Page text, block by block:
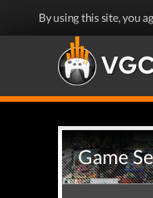
By using this site, you
Game